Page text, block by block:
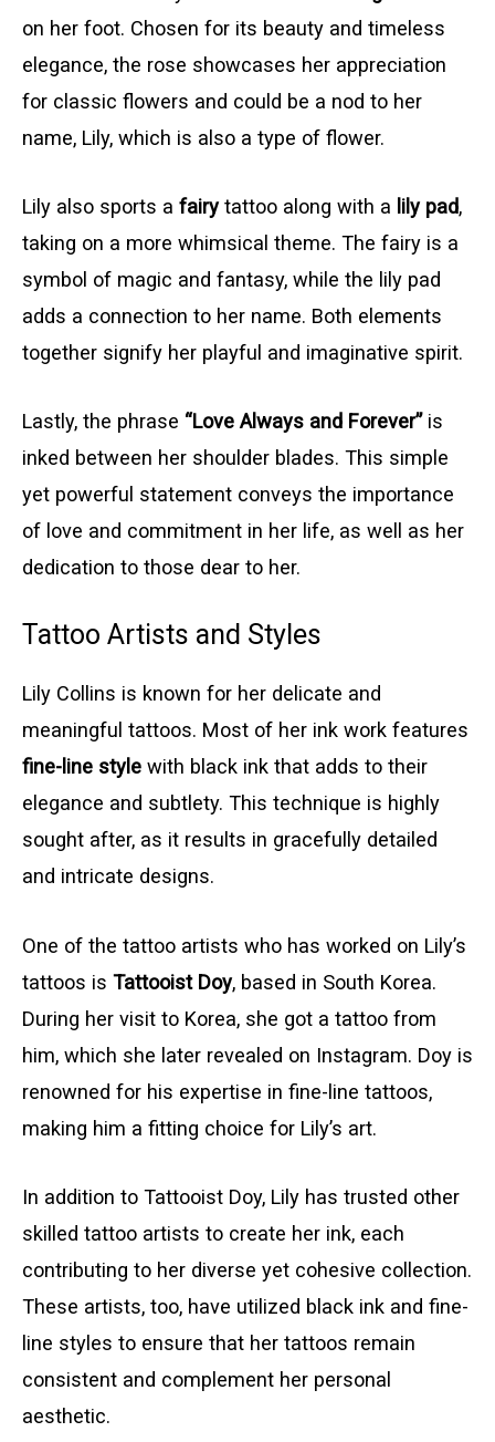
on her foot. Chosen for its beauty and timeless
elegance, the rose showcases her appreciation
for classic flowers and could be a nod to her
name, Lily, which is also a type of flower.
Lily also sports a fairytattoo along with a lily pad,
taking on a more whimsical theme. The fairy is a
symbol of magic and fantasy, while the lily pad
adds a connection to her name. Both elements
together signify her playful and imaginative spirit.
Lastly, the phrase “Love Always and Forever”is
inked between her shoulder blades. This simple
yet powerful statement conveys the importance
of love and commitment in her life, as well as her
dedication to those dear to her.
Tattoo Artists and Styles
Lily Collins is known for her delicate and
meaningful tattoos. Most of her ink work features
fine-line style with black ink that adds to their
elegance and subtlety. This technique is highly
sought after, as it results in gracefully detailed
and intricate designs.
One of the tattoo artists who has worked on Lily’s
tattoos is Tattooist Doy, based in South Korea.
During her visit to Korea, she got a tattoo from
him, which she later revealed on Instagram. Doy is
renowned for his expertise in fine-line tattoos,
making him a fitting choice for Lily’s art.
In addition to Tattooist Doy, Lily has trusted other
skilled tattoo artists to create her ink, each
contributing to her diverse yet cohesive collection.
These artists, too, have utilized black ink and fine-
line styles to ensure that her tattoos remain
consistent and complement her personal
aesthetic.